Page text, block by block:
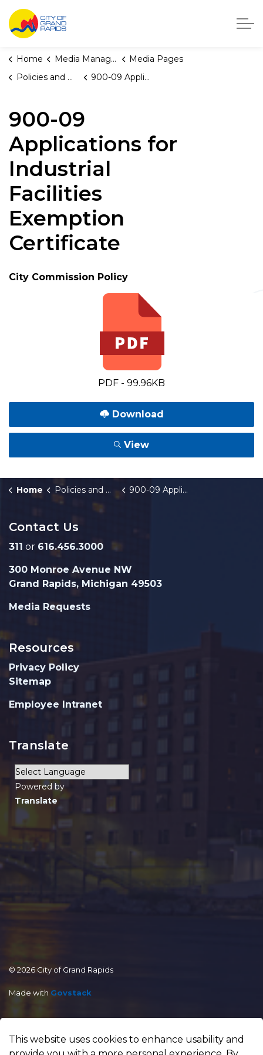
City of Grand Rapids, Michigan
Home Media Manager
Media Pages
Policies and Orders
900-09 Applications for Industrial Facilities Exemption Certificate
900-09
Applications for
Industrial
Facilities
Exemption
Certificate
City Commission Policy
PDF - 99.96KB
Download
View
Home Policies and Orders 900-09 Applications for Industrial Facilities Exemption Certificate
Contact Us
311 or 616.456.3000
300 Monroe Avenue NW
Grand Rapids, Michigan 49503
Media Requests
Resources
Privacy Policy
Sitemap
Employee Intranet
Translate
Powered by
Translate
© 2026 City of Grand Rapids
Made with Govstack
This website uses cookies to enhance usability and